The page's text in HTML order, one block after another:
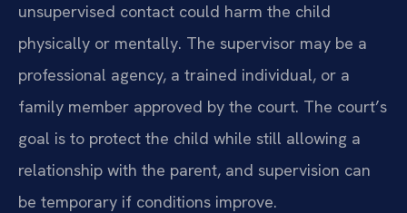
unsupervised contact could harm the child
physically or mentally. The supervisor may be a
professional agency, a trained individual, or a
family member approved by the court. The court’s
goal is to protect the child while still allowing a
relationship with the parent, and supervision can
be temporary if conditions improve.